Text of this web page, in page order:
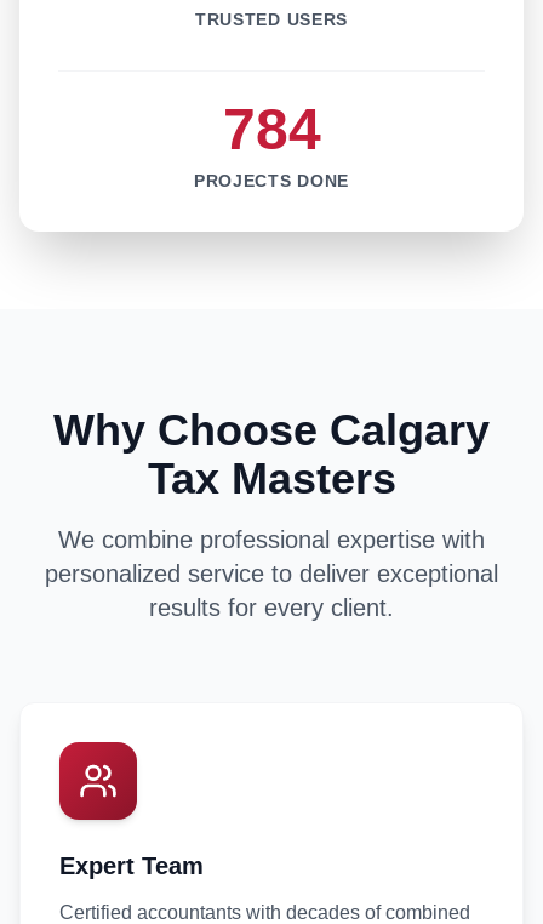
TRUSTED USERS
784
PROJECTS DONE
Why Choose Calgary
Tax Masters
We combine professional expertise with
personalized service to deliver exceptional
results for every client.
Expert Team
Certified accountants with decades of combined